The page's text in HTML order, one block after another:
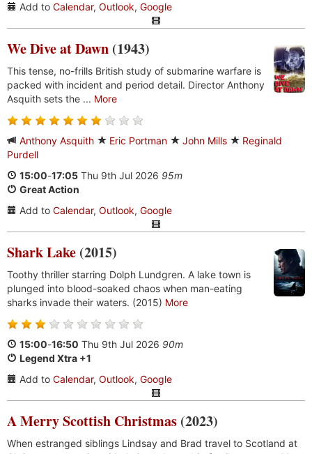
Add to Calendar, Outlook, Google
We Dive at Dawn (1943)
This tense, no-frills British study of submarine warfare is
packed with incident and period detail. Director Anthony
Asquith sets the ... More
Anthony Asquith Eric Portman John Mills
Reginald
Purdell
15:00-17:05 Thu 9th Jul 2026 95m
Great Action
Add to Calendar, Outlook, Google
Shark Lake (2015)
Toothy thriller starring Dolph Lundgren. A lake town is
plunged into blood-soaked chaos when man-eating
sharks invade their waters. (2015) More
15:00-16:50 Thu 9th Jul 2026 90m
Legend Xtra +1
Add to Calendar, Outlook, Google
A Merry Scottish Christmas (2023)
When estranged siblings Lindsay and Brad travel to Scotland at